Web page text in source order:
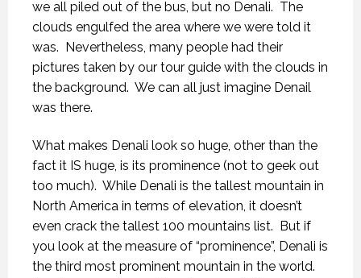
we all piled out of the bus, but no Denali. The
clouds engulfed the area where we were told it
was. Nevertheless, many people had their
pictures taken by our tour guide with the clouds in
the background. We can all just imagine Denail
was there.
What makes Denali look so huge, other than the
fact it IS huge, is its prominence (not to geek out
too much). While Denali is the tallest mountain in
North America in terms of elevation, it doesn’t
even crack the tallest 100 mountains list. But if
you look at the measure of “prominence”, Denali is
the third most prominent mountain in the world.